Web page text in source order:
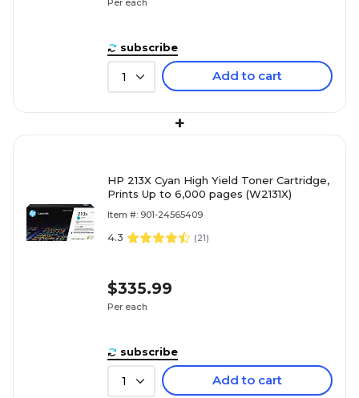
Per each
subscribe
1 Add to cart
+
HP 213X Cyan High Yield Toner Cartridge,
Prints Up to 6,000 pages (W2131X)
Item #: 901-24565409
4.3 (21)
$335.99
Per each
subscribe
1 Add to cart